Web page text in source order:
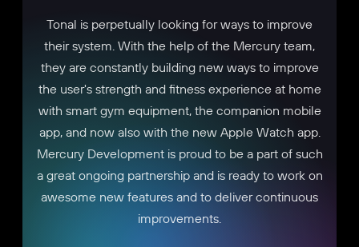
Tonal is perpetually looking for ways to improve
their system. With the help of the Mercury team,
they are constantly building new ways to improve
the user's strength and fitness experience at home
with smart gym equipment, the companion mobile
app, and now also with the new Apple Watch app.
Mercury Development is proud to be a part of such
a great ongoing partnership and is ready to work on
awesome new features and to deliver continuous
improvements.